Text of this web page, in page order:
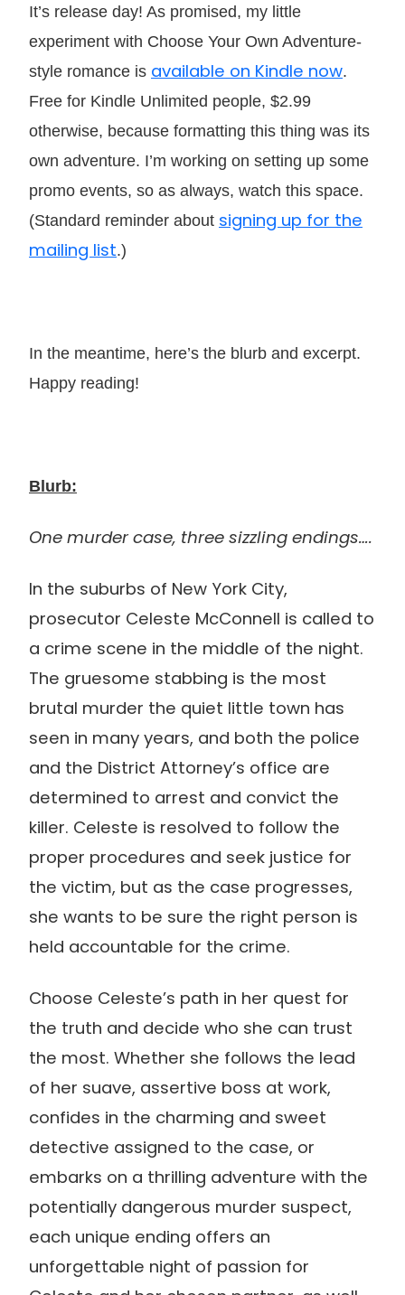
It’s release day! As promised, my little
experiment with Choose Your Own Adventure-
style romance is available on Kindle now.
Free for Kindle Unlimited people, $2.99
otherwise, because formatting this thing was its
own adventure. I’m working on setting up some
promo events, so as always, watch this space.
(Standard reminder about signing up for the
mailing list.)
In the meantime, here’s the blurb and excerpt.
Happy reading!
Blurb:
One murder case, three sizzling endings….
In the suburbs of New York City,
prosecutor Celeste McConnell is called to
a crime scene in the middle of the night.
The gruesome stabbing is the most
brutal murder the quiet little town has
seen in many years, and both the police
and the District Attorney’s office are
determined to arrest and convict the
killer. Celeste is resolved to follow the
proper procedures and seek justice for
the victim, but as the case progresses,
she wants to be sure the right person is
held accountable for the crime.
Choose Celeste’s path in her quest for
the truth and decide who she can trust
the most. Whether she follows the lead
of her suave, assertive boss at work,
confides in the charming and sweet
detective assigned to the case, or
embarks on a thrilling adventure with the
potentially dangerous murder suspect,
each unique ending offers an
unforgettable night of passion for